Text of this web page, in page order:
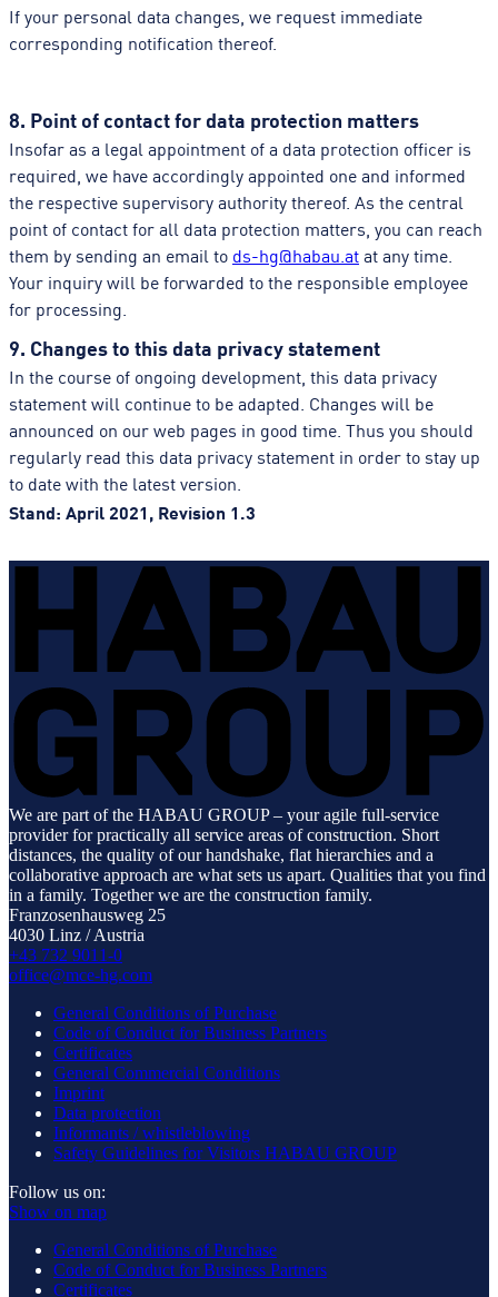
If your personal data changes, we request immediate
corresponding notification thereof.
8. Point of contact for data protection matters
Insofar as a legal appointment of a data protection officer is
required, we have accordingly appointed one and informed
the respective supervisory authority thereof. As the central
point of contact for all data protection matters, you can reach
them by sending an email to ds-hg@habau.atat any time.
Your inquiry will be forwarded to the responsible employee
for processing.
9. Changes to this data privacy statement
In the course of ongoing development, this data privacy
statement will continue to be adapted. Changes will be
announced on our web pages in good time. Thus you should
regularly read this data privacy statement in order to stay up
to date with the latest version.
Stand: April 2021, Revision 1.3
We are part of the HABAU GROUP – your agile full-service
provider for practically all service areas of construction. Short
distances, the quality of our handshake, flat hierarchies and a
collaborative approach are what sets us apart. Qualities that you find
in a family. Together we are the construction family.
Franzosenhausweg 25
4030 Linz / Austria
+43 732 9011-0
office@mce-hg.com
General Conditions of Purchase
Code of Conduct for Business Partners
Certificates
General Commercial Conditions
Imprint
Data protection
Informants / whistleblowing
Safety Guidelines for Visitors HABAU GROUP
Follow us on:
Show on map
General Conditions of Purchase
Code of Conduct for Business Partners
Certificates